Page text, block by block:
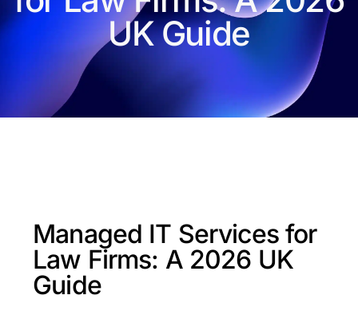
UK Guide
Managed IT Services for
Law Firms: A 2026 UK
Guide